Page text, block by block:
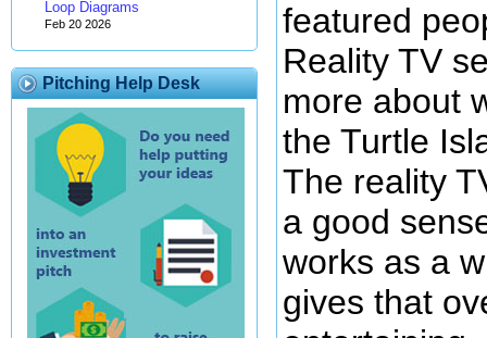
Loop Diagrams
Feb 20 2026
Pitching Help Desk
featured
Reality TV
more about
the Turtle
The reality
a good
works as a
gives that